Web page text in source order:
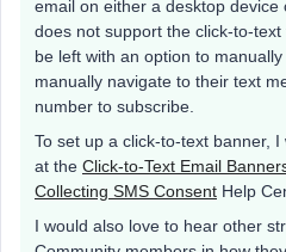
email on either a desktop
does not support the click-to-
be left with an option to
manually navigate to their text
number to subscribe.
To set up a click-to-text banner,
at the Click-to-Text Email
Collecting SMS Consent Help
I would also love to hear other